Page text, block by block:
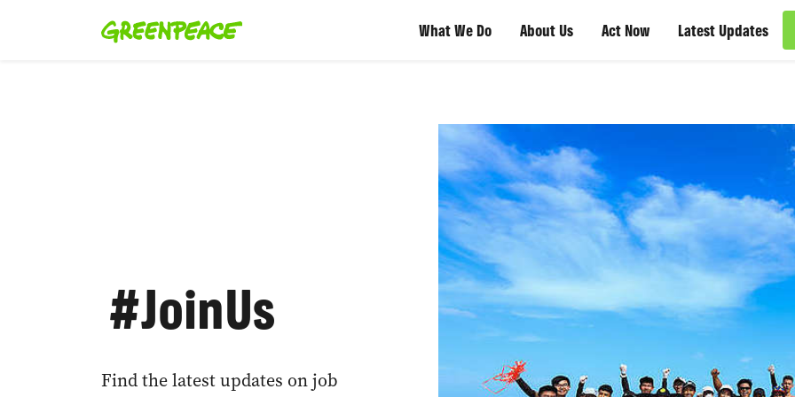
What We Do About Us Act Now Latest Updates
#JoinUs
Find the latest updates on job